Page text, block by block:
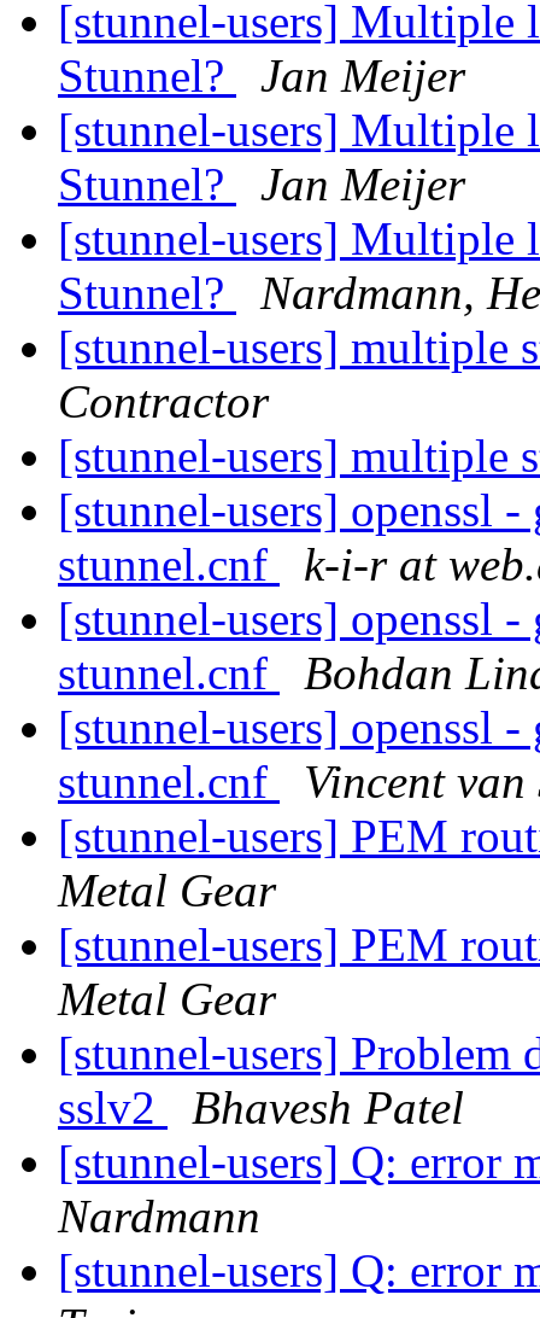
[stunnel-users] Multiple
Stunnel?
Jan Meijer
[stunnel-users] Multiple
Stunnel?
Jan Meijer
[stunnel-users] Multiple
Stunnel?
Nardmann,
[stunnel-users] multiple
Contractor
[stunnel-users] multiple
[stunnel-users] openssl
stunnel.cnf
k-i-r at
[stunnel-users] openssl
stunnel.cnf
Bohdan
[stunnel-users] openssl
stunnel.cnf
Vincent van
[stunnel-users] PEM
Metal Gear
[stunnel-users] PEM
Metal Gear
[stunnel-users]
sslv2
Bhavesh Patel
[stunnel-users] Q: error
Nardmann
[stunnel-users] Q: error